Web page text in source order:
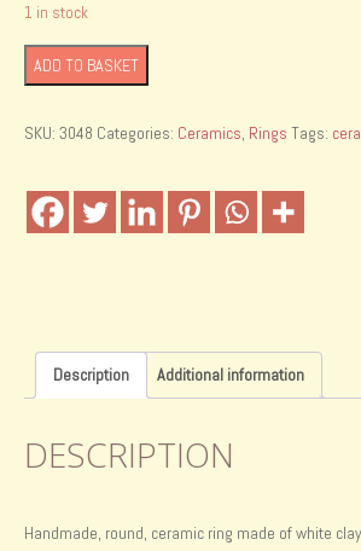
1 in stock
Handmade
ceramic
quantity
ADD TO BASKET
SKU: 3048 Categories: Ceramics Rings Tags:
Description Additional information
DESCRIPTION
Handmade, round, ceramic ring made of white